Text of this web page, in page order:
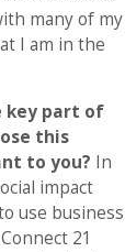
many of my
I am in the
key part of
this
to you? In
impact
use business
21